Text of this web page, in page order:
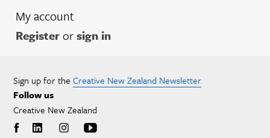
My account
Registerorsign in
Sign up for the Creative New Zealand Newsletter
Follow us
Creative New Zealand